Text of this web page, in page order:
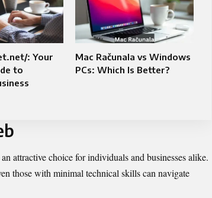
: Your
to
Mac Računala vs Windows
PCs: Which Is Better?
attractive choice for individuals and businesses alike.
those with minimal technical skills can navigate